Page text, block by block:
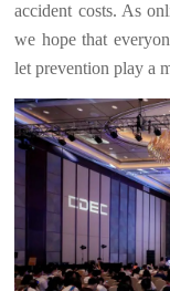
accident costs. As
we hope that
let prevention play a